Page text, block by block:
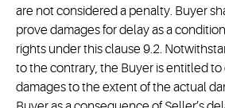
are not considered a penalty. Buyer
prove damages for delay as a
rights under this clause 9.2.
to the contrary, the Buyer is entitled
damages to the extent of the actual